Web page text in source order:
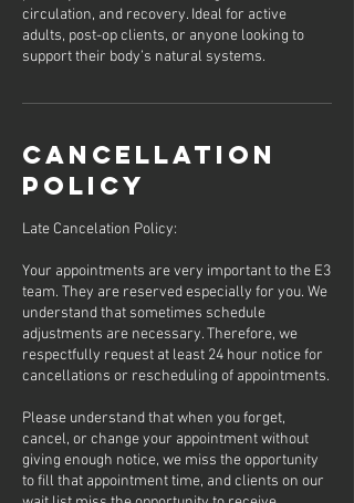
circulation, and recovery. Ideal for active
adults, post-op clients, or anyone looking to
support their body’s natural systems.
Cancellation
Policy
Late Cancelation Policy:
Your appointments are very important to the E3
team. They are reserved especially for you. We
understand that sometimes schedule
adjustments are necessary. Therefore, we
respectfully request at least 24 hour notice for
cancellations or rescheduling of appointments.
Please understand that when you forget,
cancel, or change your appointment without
giving enough notice, we miss the opportunity
to fill that appointment time, and clients on our